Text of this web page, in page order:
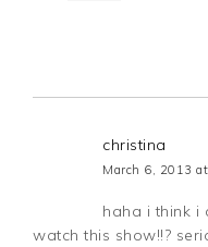
christina
March 6, 2013
haha i think i
watch this show!!?